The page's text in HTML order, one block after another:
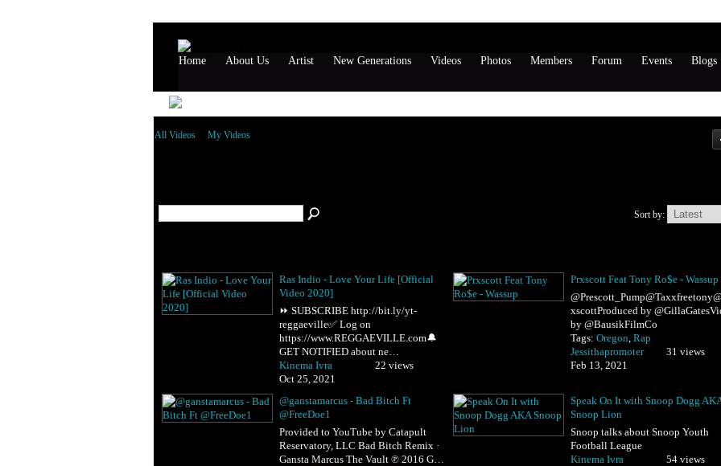
Home About Us Artist New Generations Videos Photos Members Forum Events Blogs
All Videos My Videos
Sort by:
Ras Indio - Love Your Life [Official
Video 2020]
⏩ SUBSCRIBE http://bit.ly/yt-
reggaeville✅ Log on
https://www.REGGAEVILLE.com🔔
GET NOTIFIED about ne…
Kinema Ivra
Oct 25, 2021
22 views
Prxscott Feat Tony Ro$e - Wassup
xscottProduced by
by @BausikFilmCo
Tags: Oregon, Rap
Jessithapromoter
Feb 13, 2021
31 views
@ganstamarcus - Bad Bitch Ft
@FreeDoe1
Provided to YouTube by Catapult
Reservatory, LLC Bad Bitch Remix ·
Gansta Marcus The Vault ℗ 2016 G…
Speak On It with Snoop Dogg
Snoop Lion
Snoop talks about Snoop Youth
Football League
Kinema Ivra
54 views